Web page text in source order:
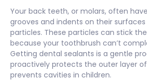
Your back teeth, or molars, often
grooves and indents on their
particles. These particles can stick
because your toothbrush can’t
Getting dental sealants is a gentle
proactively protects the outer layer
prevents cavities in children.